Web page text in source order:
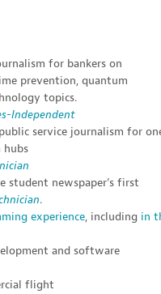
for bankers on
prevention, quantum
topics.
Independent
public service journalism for
hubs
student newspaper’s first
.
experience, including in
and software
flight